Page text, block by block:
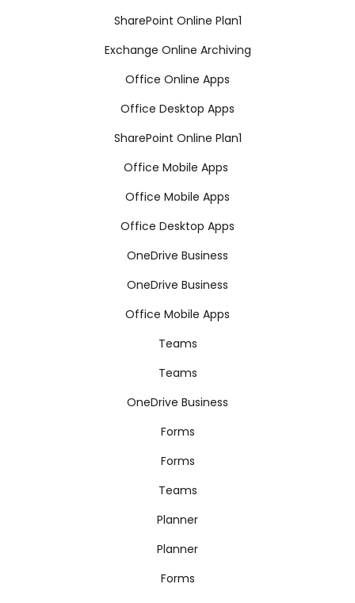
SharePoint Online Plan1
Exchange Online Archiving
Office Online Apps
Office Desktop Apps
SharePoint Online Plan1
Office Mobile Apps
Office Mobile Apps
Office Desktop Apps
OneDrive Business
OneDrive Business
Office Mobile Apps
Teams
Teams
OneDrive Business
Forms
Forms
Teams
Planner
Planner
Forms